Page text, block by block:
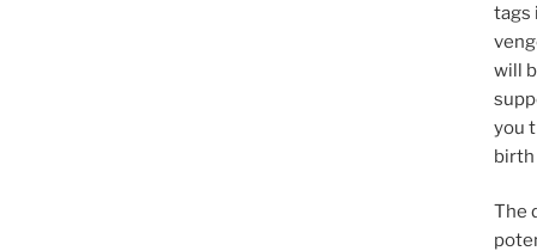
tags
will
you
birth
The